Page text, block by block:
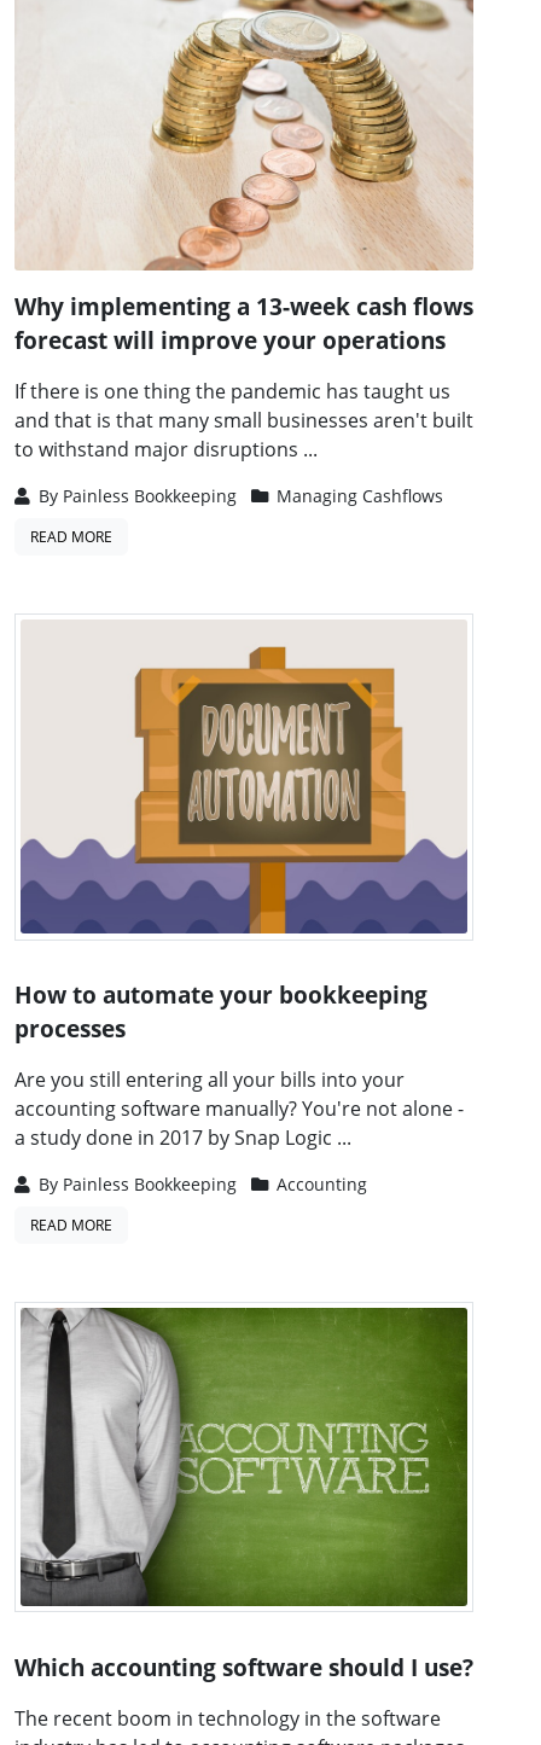
Why implementing a 13-week cash flows
forecast will improve your operations
If there is one thing the pandemic has taught us
and that is that many small businesses aren't built
to withstand major disruptions ...
By Painless Bookkeeping Managing Cashflows
READ MORE
How to automate your bookkeeping
processes
Are you still entering all your bills into your
accounting software manually? You're not alone -
a study done in 2017 by Snap Logic ...
By Painless Bookkeeping Accounting
READ MORE
Which accounting software should I use?
The recent boom in technology in the software